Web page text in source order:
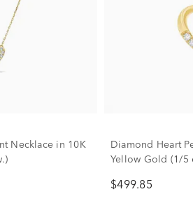
Necklace in 10K
Diamond Heart
Yellow Gold (1/5
$499.85